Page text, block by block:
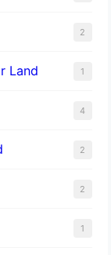
2
Land 1
4
2
2
1